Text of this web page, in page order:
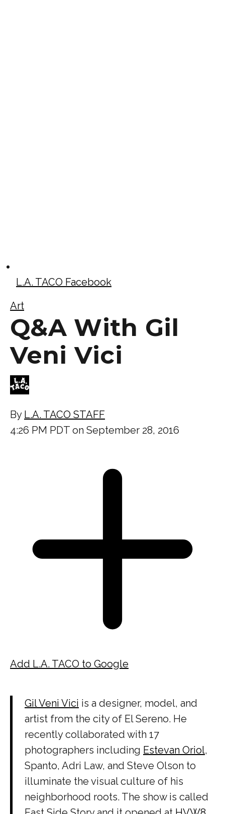
L.A. TACO Facebook
Art
Q&A With Gil
Veni Vici
By L.A. TACO STAFF
4:26 PM PDT on September 28, 2016
Add L.A. TACO to Google
Gil Veni Vici is a designer, model, and
artist from the city of El Sereno. He
recently collaborated with 17
photographers including Estevan Oriol,
Spanto, Adri Law, and Steve Olson to
illuminate the visual culture of his
neighborhood roots. The show is called